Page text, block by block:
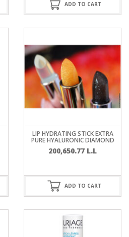
ADD TO CART
LIP HYDRATING STICK EXTRA
PURE HYALURONIC DIAMOND
200,650.77 L.L
ADD TO CART